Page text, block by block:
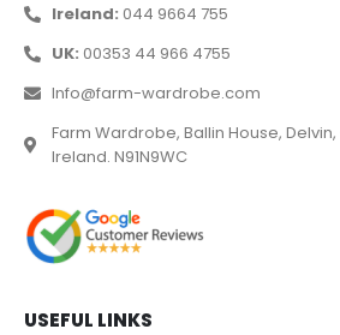
Ireland: 044 9664 755
UK: 00353 44 966 4755
Info@farm-wardrobe.com
Farm Wardrobe, Ballin House,
Ireland. N91N9WC
USEFUL LINKS